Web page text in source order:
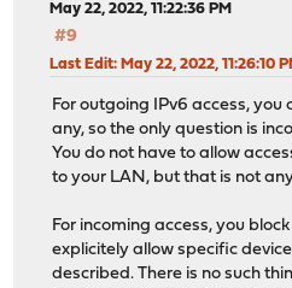
May 22, 2022, 11:22:36 PM
#9
Last Edit: May 22, 2022, 11:26:10
For outgoing IPv6 access, you
any, so the only question is
You do not have to allow
to your LAN, but that is not
For incoming access, you
explicitely allow specific
described. There is no such